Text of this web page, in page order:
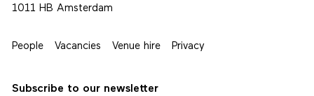
1011 HB Amsterdam
People Vacancies Venue hire Privacy
Subscribe to our newsletter